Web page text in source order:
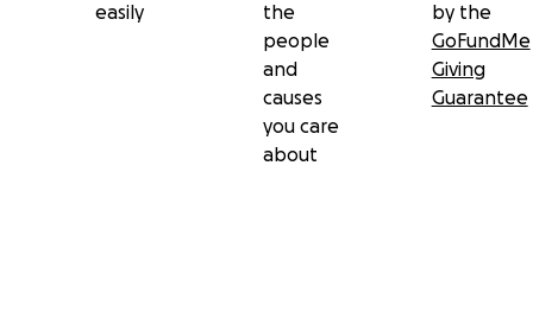
easily
the
people
and
causes
you care
about
by the
GoFundMe
Giving
Guarantee